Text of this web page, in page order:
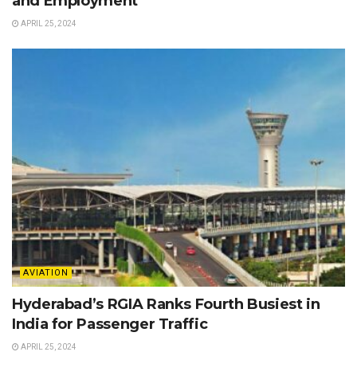
APRIL 25, 2024
AVIATION
Hyderabad’s RGIA Ranks Fourth Busiest in
India for Passenger Traffic
APRIL 25, 2024